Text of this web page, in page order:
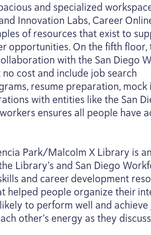
and specialized
Innovation Labs, Career
of resources that exist to
opportunities. On the fifth floor,
with the San Diego
cost and include job search
resume preparation, mock
with entities like the San
ensures all people have
Park/​Malcolm X Library is
Library’s and San Diego
and career development
helped people organize their
to perform well and
other’s energy as they